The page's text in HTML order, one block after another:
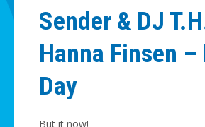
ContactSender & DJ
Hanna Finsen –
Day
But it now!